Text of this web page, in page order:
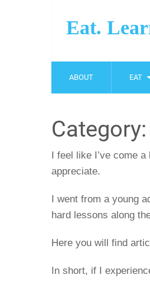
Eat.
ABOUT EAT
Category:
I feel like I’ve come
appreciate.
I went from a young
hard lessons along
Here you will find
In short, if I